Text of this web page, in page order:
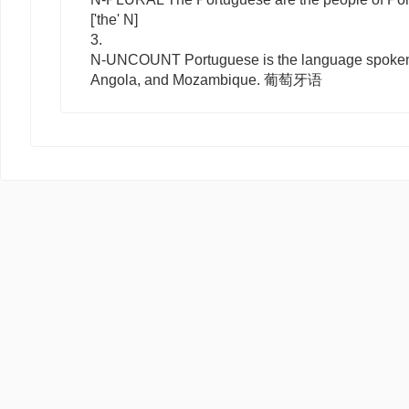
['the' N]
3.
N-UNCOUNT Portuguese is the language
Angola, and Mozambique. 葡萄牙语